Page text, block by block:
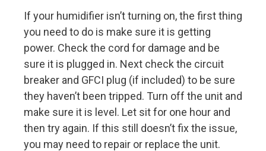
If your humidifier isn’t turning on, the first thing
you need to do is make sure it is getting
power. Check the cord for damage and be
sure it is plugged in. Next check the circuit
breaker and GFCI plug (if included) to be sure
they haven’t been tripped. Turn off the unit and
make sure it is level. Let sit for one hour and
then try again. If this still doesn’t fix the issue,
you may need to repair or replace the unit.